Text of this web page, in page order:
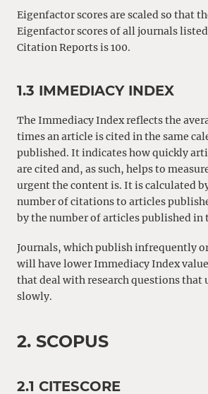
Eigenfactor scores are scaled so that
Eigenfactor scores of all journals
Citation Reports is 100.
1.3 IMMEDIACY INDEX
The Immediacy Index reflects the
times an article is cited in the same
published. It indicates how quickly
are cited and, as such, helps to
urgent the content is. It is calculated
number of citations to articles
by the number of articles published in
Journals, which publish infrequently
will have lower Immediacy Index
that deal with research questions that
slowly.
2. SCOPUS
2.1 CITESCORE